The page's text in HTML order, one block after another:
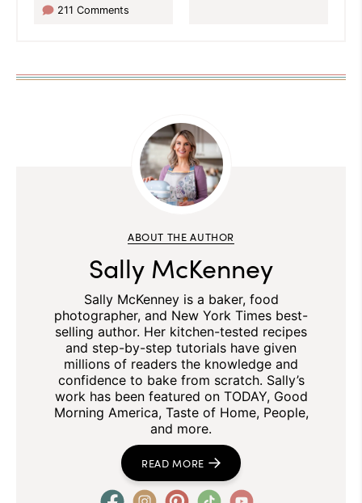
211 Comments
ABOUT THE AUTHOR
Sally McKenney
Sally McKenney is a baker, food
photographer, and New York Times best-
selling author. Her kitchen-tested recipes
and step-by-step tutorials have given
millions of readers the knowledge and
confidence to bake from scratch. Sally’s
work has been featured on TODAY, Good
Morning America, Taste of Home, People,
and more.
READ MORE